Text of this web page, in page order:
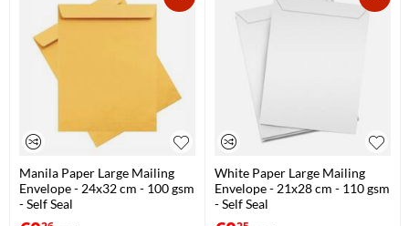
Manila Paper Large Mailing
Envelope - 24x32 cm - 100 gsm
- Self Seal
White Paper Large Mailing
Envelope - 21x28 cm - 110 gsm
- Self Seal